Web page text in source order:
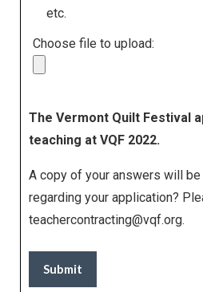
etc.
Choose file to upload:
The Vermont Quilt Festival
teaching at VQF 2022.
A copy of your answers will
regarding your application?
teachercontracting@vqf.org.